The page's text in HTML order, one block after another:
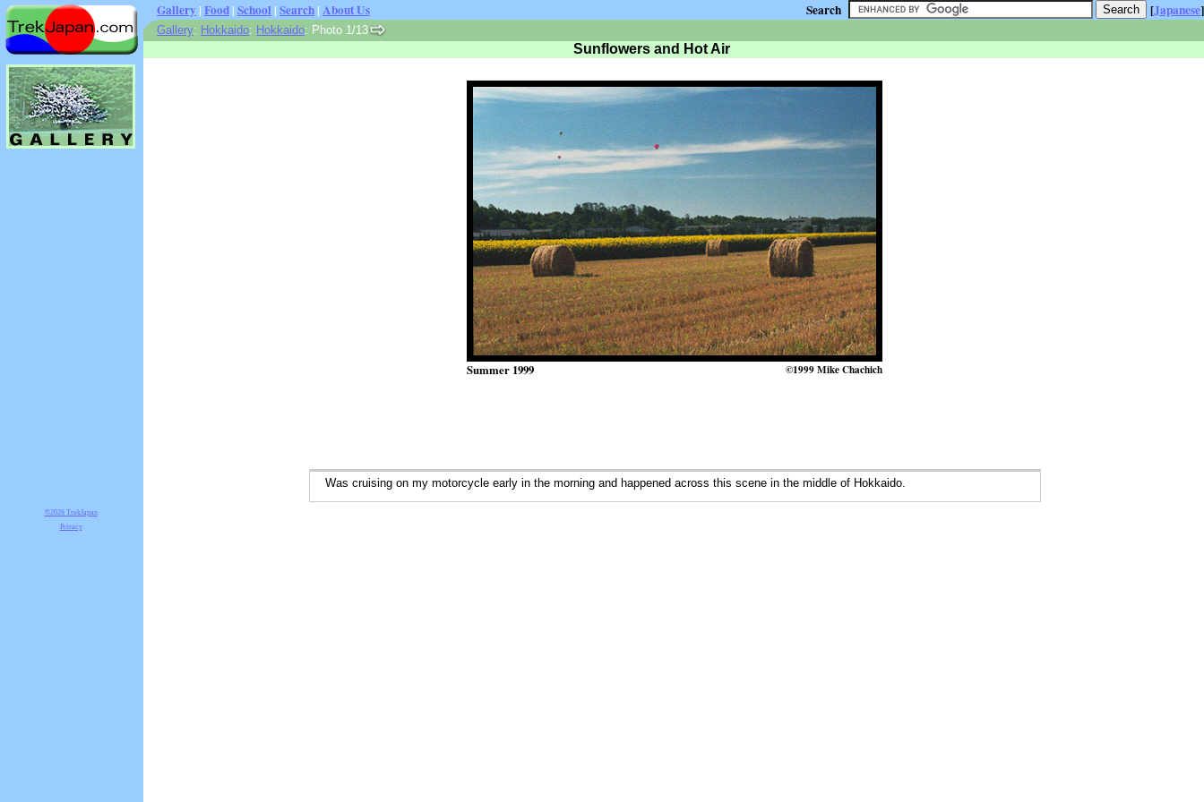
Gallery | Food | School | Search | About Us Search [Japanese]
Gallery: Hokkaido: Hokkaido: Photo 1/13
Sunflowers and Hot Air
Summer 1999 ©1999 Mike Chachich
Was cruising on my motorcycle early in the morning and happened across this scene in the middle of Hokkaido.
©2026 TrekJapan
Privacy